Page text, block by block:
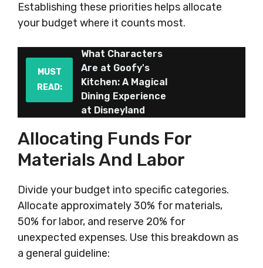
Establishing these priorities helps allocate
your budget where it counts most.
MUST
READ:
What Characters
Are at Goofy's
Kitchen: A Magical
Dining Experience
at Disneyland
Allocating Funds For
Materials And Labor
Divide your budget into specific categories.
Allocate approximately 30% for materials,
50% for labor, and reserve 20% for
unexpected expenses. Use this breakdown as
a general guideline: